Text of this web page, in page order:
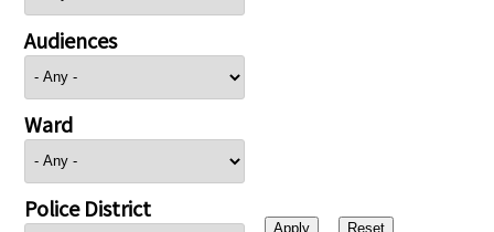
Audiences
Ward
Police District